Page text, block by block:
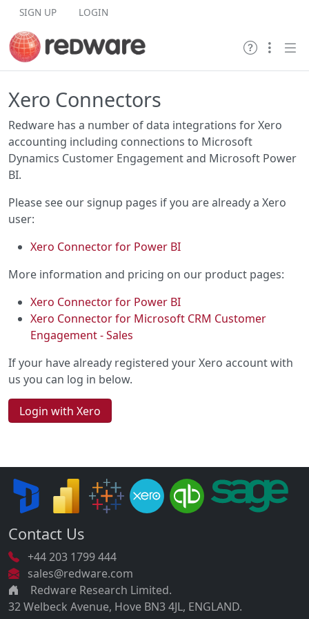
Skip to content
SIGN UP LOGIN
Xero Connectors
Redware has a number of data integrations for Xero
accounting including connections to Microsoft
Dynamics Customer Engagement and Microsoft Power
BI.
Please see our signup pages if you are already a Xero
user:
Xero Connector for Power BI
More information and pricing on our product pages:
Xero Connector for Power BI
Xero Connector for Microsoft CRM Customer
Engagement - Sales
If your have already registered your Xero account with
us you can log in below.
Login with Xero
Contact Us
+44 203 1799 444
sales@redware.com
Redware Research Limited.
32 Welbeck Avenue, Hove BN3 4JL, ENGLAND.